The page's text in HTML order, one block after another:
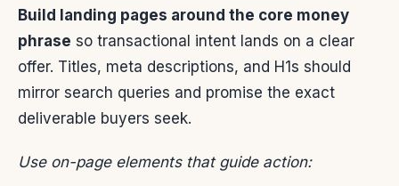
Build landing pages around the core money
phrase so transactional intent lands on a clear
offer. Titles, meta descriptions, and H1s should
mirror search queries and promise the exact
deliverable buyers seek.
Use on-page elements that guide action: